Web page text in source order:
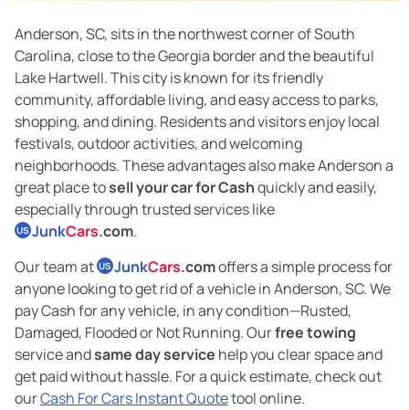
Anderson, SC, sits in the northwest corner of South
Carolina, close to the Georgia border and the beautiful
Lake Hartwell. This city is known for its friendly
community, affordable living, and easy access to parks,
shopping, and dining. Residents and visitors enjoy local
festivals, outdoor activities, and welcoming
neighborhoods. These advantages also make Anderson a
great place tosell your car for Cashquickly and easily,
especially through trusted services like
US JunkCars.com.
Our team at US JunkCars.comoffers a simple process for
anyone looking to get rid of a vehicle in Anderson, SC. We
pay Cash for any vehicle, in any condition—Rusted,
Damaged, Flooded or Not Running. Ourfree towing
service andsame day service help you clear space and
get paid without hassle. For a quick estimate, check out
ourCash For Cars Instant Quotetool online.